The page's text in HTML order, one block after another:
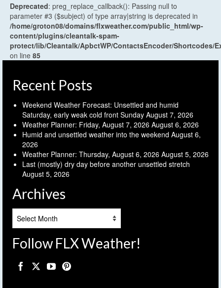
Deprecated: preg_replace_callback(): Passing null to
parameter #3 ($subject) of type array|string is deprecated in
/home/groton08/domains/flxweather.com/public_html/wp-
content/plugins/cleantalk-spam-
protect/lib/Cleantalk/ApbctWP/ContactsEncoder/Shortcodes/
on line 85
Recent Posts
Weekend Weather Forecast: Unsettled and humid
Saturday, early weak cold front Sunday August 7, 2026
Weather Planner: Friday, August 7, 2026 August 6, 2026
Humid and unsettled weather into the weekend August 6,
2026
Weather Planner: Thursday, August 6, 2026 August 5, 2026
Last (mostly) dry day before another unsettled stretch
August 5, 2026
Archives
Follow FLX Weather!